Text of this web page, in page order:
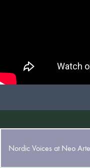
Nordic Voices at Neo